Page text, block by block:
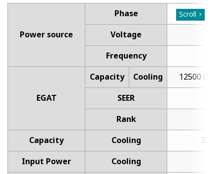
Power source
Phase
Voltage
Frequency
EGAT
Capacity Cooling
12500
SEER
Rank
Capacity
Cooling
3.6
Input Power
Cooling
Scroll